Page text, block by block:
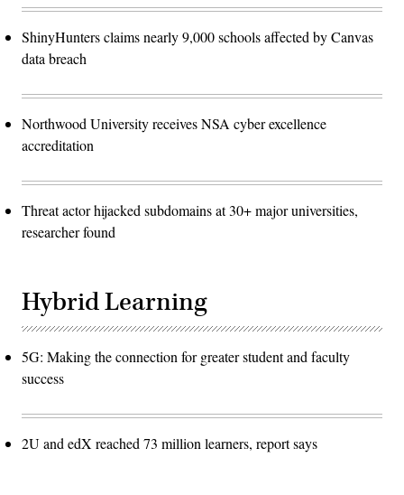
ShinyHunters claims nearly 9,000 schools affected by Canvas
data breach
Northwood University receives NSA cyber excellence
accreditation
Threat actor hijacked subdomains at 30+ major universities,
researcher found
Hybrid Learning
5G: Making the connection for greater student and faculty
success
2U and edX reached 73 million learners, report says